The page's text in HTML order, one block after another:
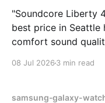
"Soundcore Liberty
best price in
comfort sound
08 Jul 2026 3 min read
samsung-galaxy-